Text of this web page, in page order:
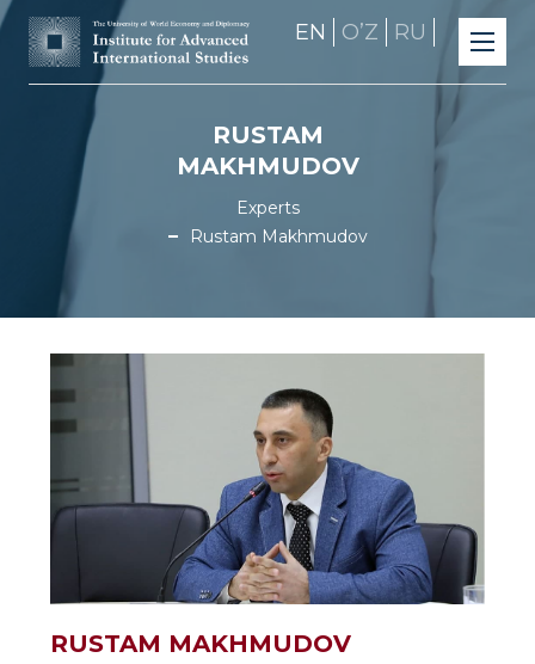
EN OʼZ RU
RUSTAM
MAKHMUDOV
Experts
Rustam Makhmudov
RUSTAM MAKHMUDOV